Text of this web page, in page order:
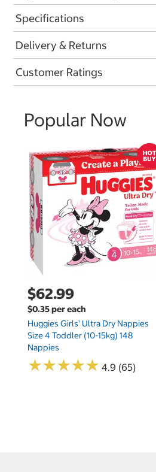
Specifications
Delivery & Returns
Customer Ratings
Popular Now
$62.99
$0.35 per each
Huggies Girls' Ultra Dry Nappies
Size 4 Toddler (10-15kg) 148
Nappies
★★★★★
★★★★★ 4.9 (65)